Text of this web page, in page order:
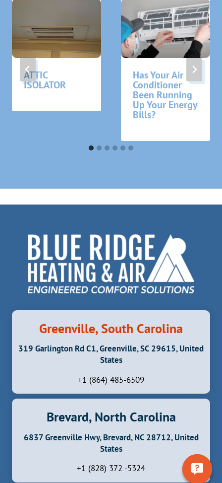
ATTIC
ISOLATOR
Has Your Air
Conditioner
Been Running
Up Your Energy
Bills?
Greenville, South Carolina
319 Garlington Rd C1, Greenville, SC 29615, United
States
+1 (864) 485-6509
Brevard, North Carolina
6837 Greenville Hwy, Brevard, NC 28712, United
States
+1 (828) 372 -5324